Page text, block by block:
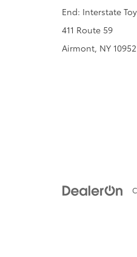
End: Interstate
411 Route 59
Airmont, NY 10952